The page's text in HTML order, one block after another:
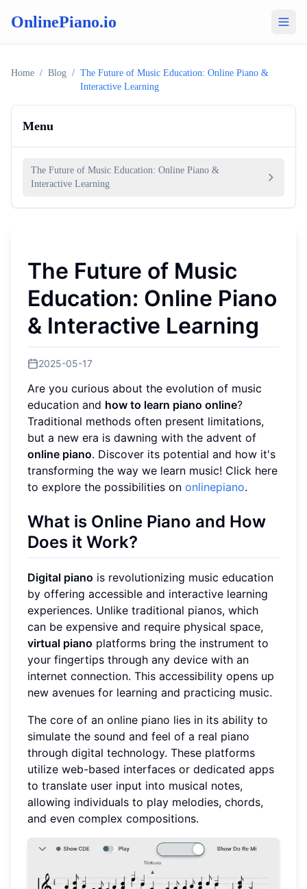
OnlinePiano.io
Home / Blog / The Future of Music Education: Online Piano &
Interactive Learning
Menu
The Future of Music Education: Online Piano &
Interactive Learning
The Future of Music
Education: Online Piano
& Interactive Learning
2025-05-17
Are you curious about the evolution of music
education and how to learn piano online?
Traditional methods often present limitations,
but a new era is dawning with the advent of
online piano. Discover its potential and how it's
transforming the way we learn music! Click here
to explore the possibilities on onlinepiano.
What is Online Piano and How
Does it Work?
Digital piano is revolutionizing music education
by offering accessible and interactive learning
experiences. Unlike traditional pianos, which
can be expensive and require physical space,
virtual piano platforms bring the instrument to
your fingertips through any device with an
internet connection. This accessibility opens up
new avenues for learning and practicing music.
The core of an online piano lies in its ability to
simulate the sound and feel of a real piano
through digital technology. These platforms
utilize web-based interfaces or dedicated apps
to translate user input into musical notes,
allowing individuals to play melodies, chords,
and even complex compositions.